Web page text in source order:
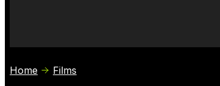
Home Films